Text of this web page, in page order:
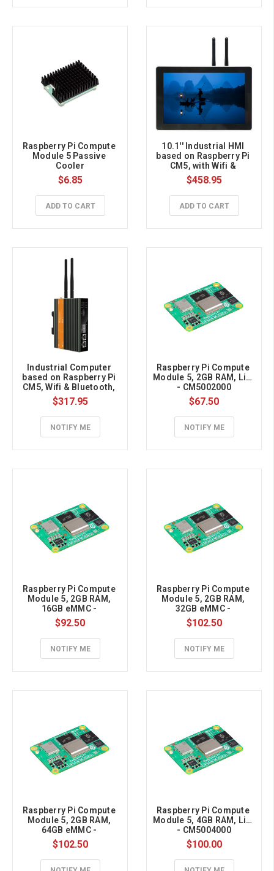
Raspberry Pi Compute
Module 5 Passive
Cooler
$6.85
ADD TO CART
10.1'' Industrial HMI
based on Raspberry Pi
CM5, with Wifi &
Bluetooth, 4GB RAM,
32GB eMMC
$458.95
ADD TO CART
Industrial Computer
based on Raspberry Pi
CM5, Wifi & Bluetooth,
2GB RAM, 16GB eMMC
$317.95
NOTIFY ME
Raspberry Pi Compute
Module 5, 2GB RAM, Lite
- CM5002000
$67.50
NOTIFY ME
Raspberry Pi Compute
Module 5, 2GB RAM,
16GB eMMC -
CM5002016
$92.50
NOTIFY ME
Raspberry Pi Compute
Module 5, 2GB RAM,
32GB eMMC -
CM5002032
$102.50
NOTIFY ME
Raspberry Pi Compute
Module 5, 2GB RAM,
64GB eMMC -
CM5002064
$102.50
Raspberry Pi Compute
Module 5, 4GB RAM, Lite
- CM5004000
$100.00